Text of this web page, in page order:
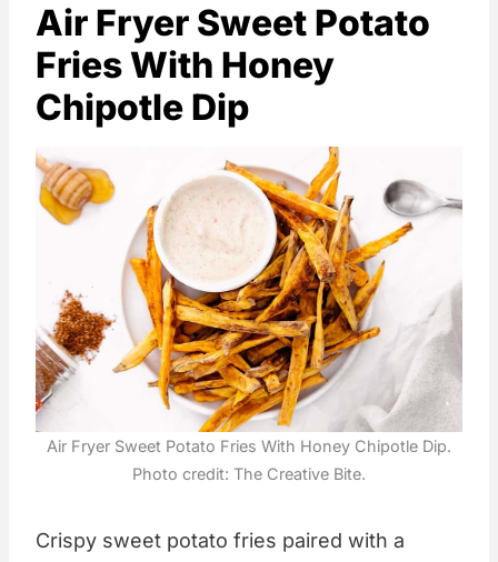
Air Fryer Sweet Potato
Fries With Honey
Chipotle Dip
Air Fryer Sweet Potato Fries With Honey Chipotle Dip.
Photo credit: The Creative Bite.
Crispy sweet potato fries paired with a